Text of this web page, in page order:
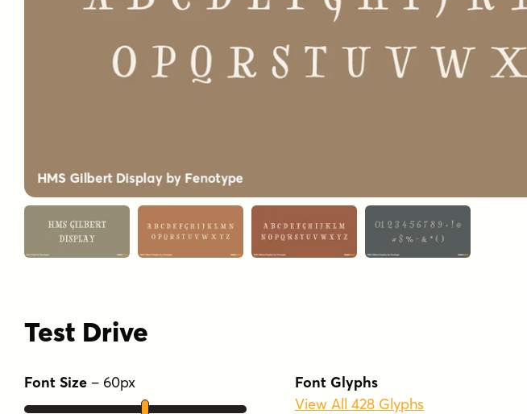
Test Drive
Font Size – 60px
Font Glyphs
View All 428 Glyphs